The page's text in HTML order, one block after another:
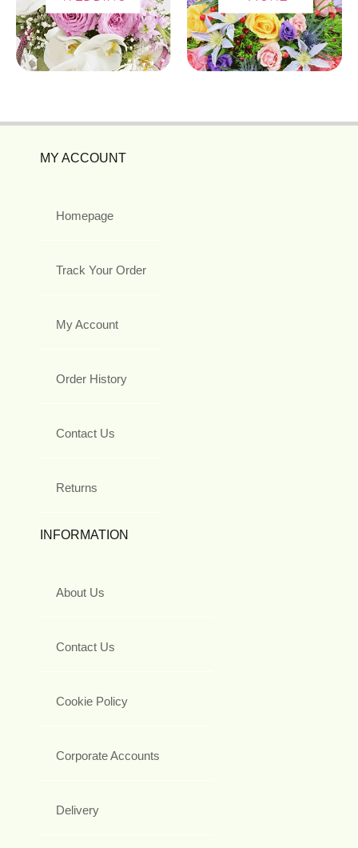
MY ACCOUNT
Homepage
Track Your Order
My Account
Order History
Contact Us
Returns
INFORMATION
About Us
Contact Us
Cookie Policy
Corporate Accounts
Delivery